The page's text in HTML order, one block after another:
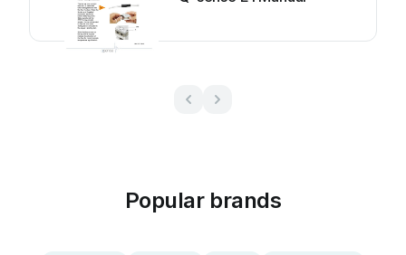
Popular brands